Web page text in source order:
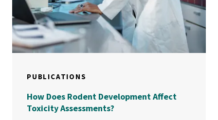
PUBLICATIONS
How Does Rodent Development Affect
Toxicity Assessments?